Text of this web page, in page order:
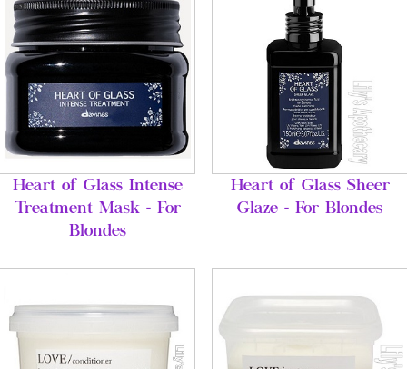
Heart of Glass Intense
Treatment Mask - For
Blondes
Heart of Glass Sheer
Glaze - For Blondes